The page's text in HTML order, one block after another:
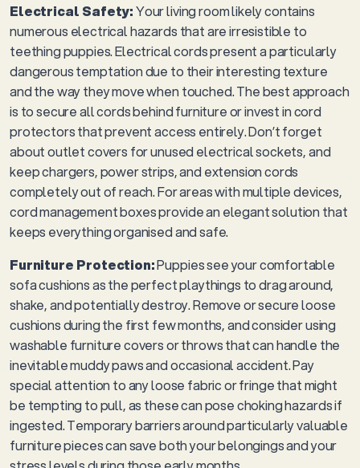
Electrical Safety:Your living room likely contains
numerous electrical hazards that are irresistible to
teething puppies. Electrical cords present a particularly
dangerous temptation due to their interesting texture
and the way they move when touched. The best approach
is to secure all cords behind furniture or invest in cord
protectors that prevent access entirely. Don’t forget
about outlet covers for unused electrical sockets, and
keep chargers, power strips, and extension cords
completely out of reach. For areas with multiple devices,
cord management boxes provide an elegant solution that
keeps everything organised and safe.
Furniture Protection:Puppies see your comfortable
sofa cushions as the perfect playthings to drag around,
shake, and potentially destroy. Remove or secure loose
cushions during the first few months, and consider using
washable furniture covers or throws that can handle the
inevitable muddy paws and occasional accident. Pay
special attention to any loose fabric or fringe that might
be tempting to pull, as these can pose choking hazards if
ingested. Temporary barriers around particularly valuable
furniture pieces can save both your belongings and your